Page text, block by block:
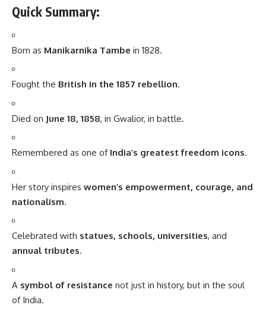
Quick Summary:
Born as Manikarnika Tambe in 1828.
Fought the British in the 1857 rebellion.
Died on June 18, 1858, in Gwalior, in battle.
Remembered as one of India’s greatest freedom icons.
Her story inspires women’s empowerment, courage, and
nationalism.
Celebrated with statues, schools, universities, and
annual tributes.
A symbol of resistance not just in history, but in the soul
of India.